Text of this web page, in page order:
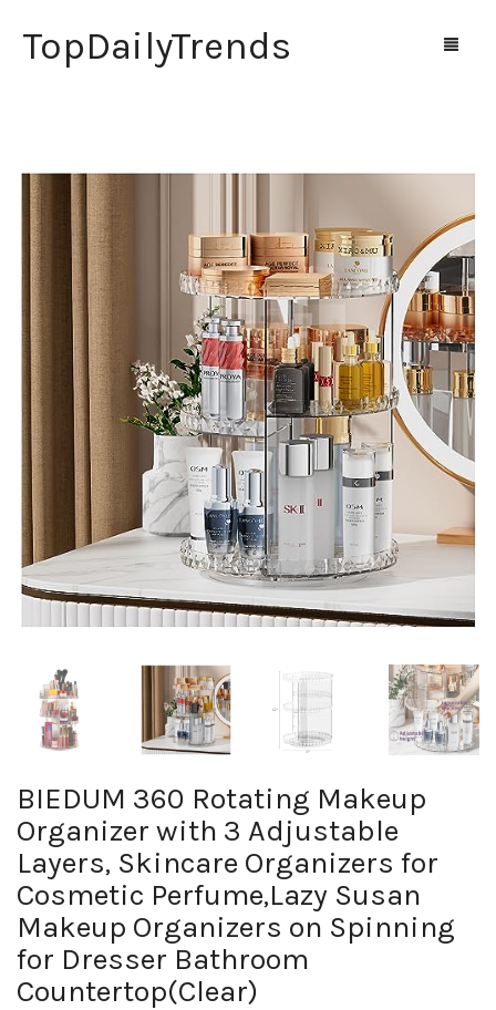
TopDailyTrends
Shop
Contact Us
0
Cart
BIEDUM 360 Rotating Makeup
Organizer with 3 Adjustable
Layers, Skincare Organizers for
Cosmetic Perfume,Lazy Susan
Makeup Organizers on Spinning
for Dresser Bathroom
Countertop(Clear)